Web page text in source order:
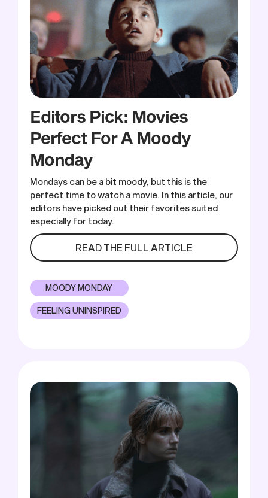
Editors Pick: Movies
Perfect For A Moody
Monday
Mondays can be a bit moody, but this is the
perfect time to watch a movie. In this article, our
editors have picked out their favorites suited
especially for today.
READ THE FULL ARTICLE
MOODY MONDAY
FEELING UNINSPIRED